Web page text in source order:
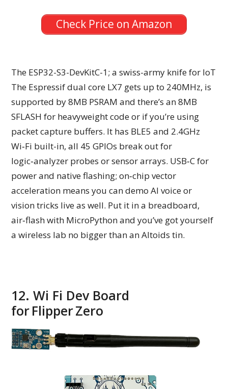
Check Price on Amazon
The ESP32-S3-DevKitC-1; a swiss-army knife for IoT
The Espressif dual core LX7 gets up to 240MHz, is
supported by 8MB PSRAM and there’s an 8MB
SFLASH for heavyweight code or if you’re using
packet capture buffers. It has BLE5 and 2.4GHz
Wi‑Fi built-in, all 45 GPIOs break out for
logic‑analyzer probes or sensor arrays. USB‑C for
power and native flashing; on‑chip vector
acceleration means you can demo AI voice or
vision tricks live as well. Put it in a breadboard,
air‑flash with MicroPython and you’ve got yourself
a wireless lab no bigger than an Altoids tin.
12. Wi Fi Dev Board
for Flipper Zero